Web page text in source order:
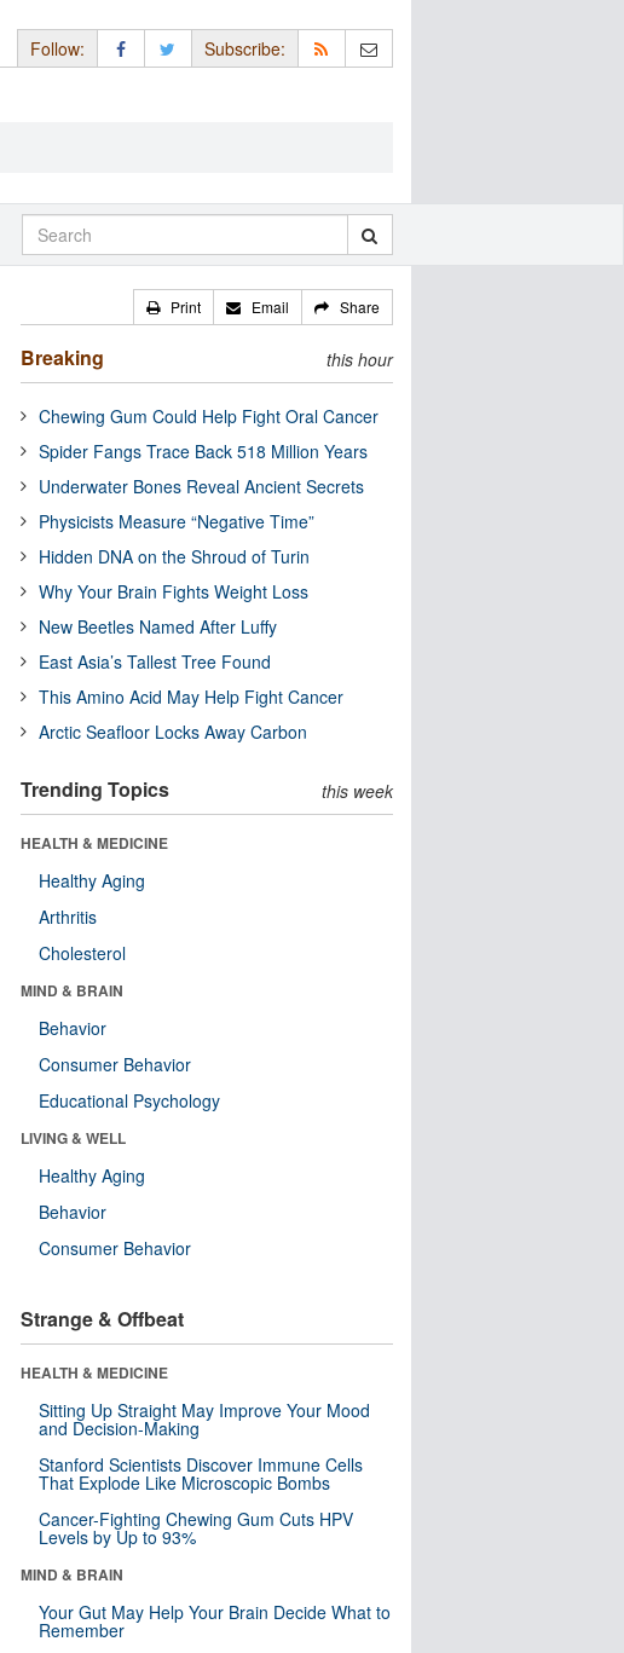
Follow: Subscribe:
Print Email Share
Breaking this hour
Chewing Gum Could Help Fight Oral Cancer
Spider Fangs Trace Back 518 Million Years
Underwater Bones Reveal Ancient Secrets
Physicists Measure “Negative Time”
Hidden DNA on the Shroud of Turin
Why Your Brain Fights Weight Loss
New Beetles Named After Luffy
East Asia’s Tallest Tree Found
This Amino Acid May Help Fight Cancer
Arctic Seafloor Locks Away Carbon
Trending Topics this week
HEALTH & MEDICINE
Healthy Aging
Arthritis
Cholesterol
MIND & BRAIN
Behavior
Consumer Behavior
Educational Psychology
LIVING & WELL
Healthy Aging
Behavior
Consumer Behavior
Strange & Offbeat
HEALTH & MEDICINE
Sitting Up Straight May Improve Your Mood
and Decision-Making
Stanford Scientists Discover Immune Cells
That Explode Like Microscopic Bombs
Cancer-Fighting Chewing Gum Cuts HPV
Levels by Up to 93%
MIND & BRAIN
Your Gut May Help Your Brain Decide What to
Remember